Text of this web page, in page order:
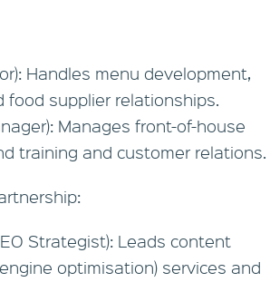
Handles menu development,
food supplier relationships.
Manages front-of-house
training and customer relations.
Strategist): Leads content
optimisation) services and